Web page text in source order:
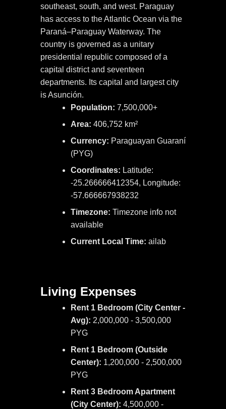
southeast, south, and west. Paraguay
has access to the Atlantic Ocean via the
Paraná–Paraguay Waterway. The
country is governed as a unitary
presidential republic composed of a
capital district and seventeen
departments. Its capital and largest city
is Asunción.
Population: 7,500,000+
Area: 406,752 km²
Currency: Paraguayan Guaraní
(PYG)
Coordinates: Latitude:
-25.266666412354, Longitude:
-57.666667938232
Timezone: Timezone info not
available
Current Local Time: ailab
Living Expenses
Rent 1 Bedroom (City Center -
Avg): 2,000,000 - 3,500,000
PYG
Rent 1 Bedroom (Outside
Center): 1,200,000 - 2,500,000
PYG
Rent 3 Bedroom Apartment
(City Center): 4,500,000 -